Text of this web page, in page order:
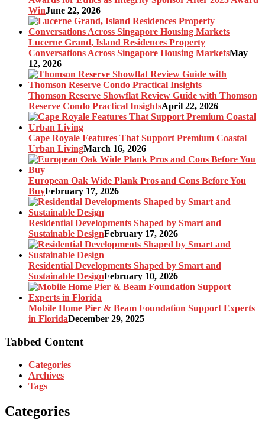
WinJune 22, 2026
Lucerne Grand, Island Residences Property
Conversations Across Singapore Housing MarketsMay
12, 2026
Thomson Reserve Showflat Review Guide with Thomson
Reserve Condo Practical InsightsApril 22, 2026
Cape Royale Features That Support Premium Coastal
Urban LivingMarch 16, 2026
European Oak Wide Plank Pros and Cons Before You
BuyFebruary 17, 2026
Residential Developments Shaped by Smart and
Sustainable DesignFebruary 17, 2026
Residential Developments Shaped by Smart and
Sustainable DesignFebruary 10, 2026
Mobile Home Pier & Beam Foundation Support Experts
in FloridaDecember 29, 2025
Tabbed Content
Categories
Archives
Tags
Categories